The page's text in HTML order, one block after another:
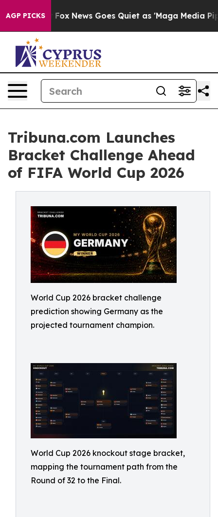
AGP PICKS
Exist Fox News Goes Quiet as 'Maga Media
Tribuna.com Launches
Bracket Challenge Ahead
of FIFA World Cup 2026
World Cup 2026 bracket challenge
prediction showing Germany as the
projected tournament champion.
World Cup 2026 knockout stage bracket,
mapping the tournament path from the
Round of 32 to the Final.